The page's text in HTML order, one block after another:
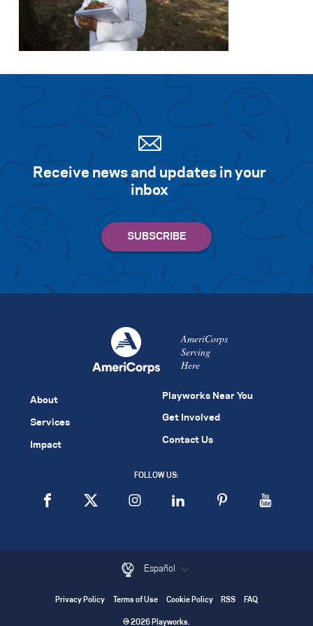
Receive news and updates in your
inbox
AmeriCorps
Serving
Here
About
Services
Impact
Playworks Near You
Get Involved
Contact Us
FOLLOW US:
Español
Privacy Policy Terms of Use Cookie Policy RSS FAQ
© 2026 Playworks.